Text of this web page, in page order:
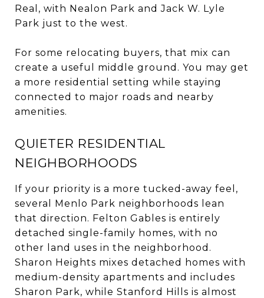
Real, with Nealon Park and Jack W. Lyle
Park just to the west.
For some relocating buyers, that mix can
create a useful middle ground. You may get
a more residential setting while staying
connected to major roads and nearby
amenities.
QUIETER RESIDENTIAL
NEIGHBORHOODS
If your priority is a more tucked-away feel,
several Menlo Park neighborhoods lean
that direction. Felton Gables is entirely
detached single-family homes, with no
other land uses in the neighborhood.
Sharon Heights mixes detached homes with
medium-density apartments and includes
Sharon Park, while Stanford Hills is almost